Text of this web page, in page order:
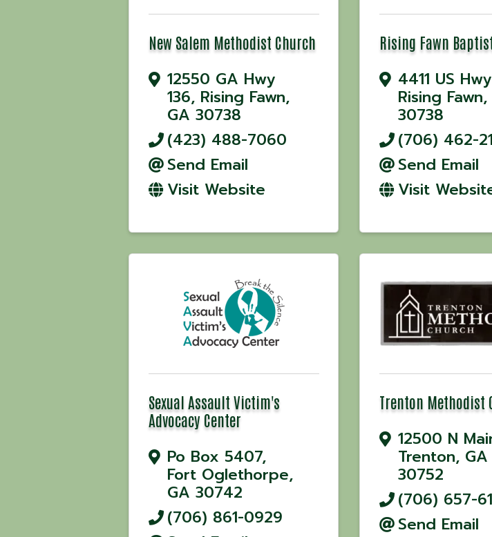
New Salem Methodist Church
12550 GA Hwy
136, Rising Fawn,
GA30738
(423) 488-7060
Send Email
Visit Website
Rising Fawn
4411 US Hwy
Rising Fawn,
30738
(706) 462-
Send Email
Visit
Sexual Assault Victim's
Advocacy Center
Po Box 5407,
Fort Oglethorpe,
GA30742
(706) 861-0929
Trenton Methodist
12500 N
Trenton, GA
30752
(706) 657-
Send Email